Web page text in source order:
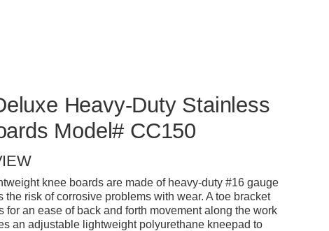
Heavy-Duty Stainless
Model# CC150
knee boards are made of heavy-duty #16 gauge
the risk of corrosive problems with wear. A toe bracket
for an ease of back and forth movement along the work
an adjustable lightweight polyurethane kneepad to